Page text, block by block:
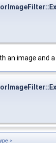
an image and
>